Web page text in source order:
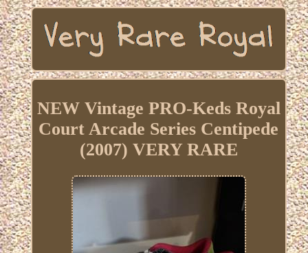
NEW Vintage PRO-Keds Royal
Court Arcade Series Centipede
(2007) VERY RARE